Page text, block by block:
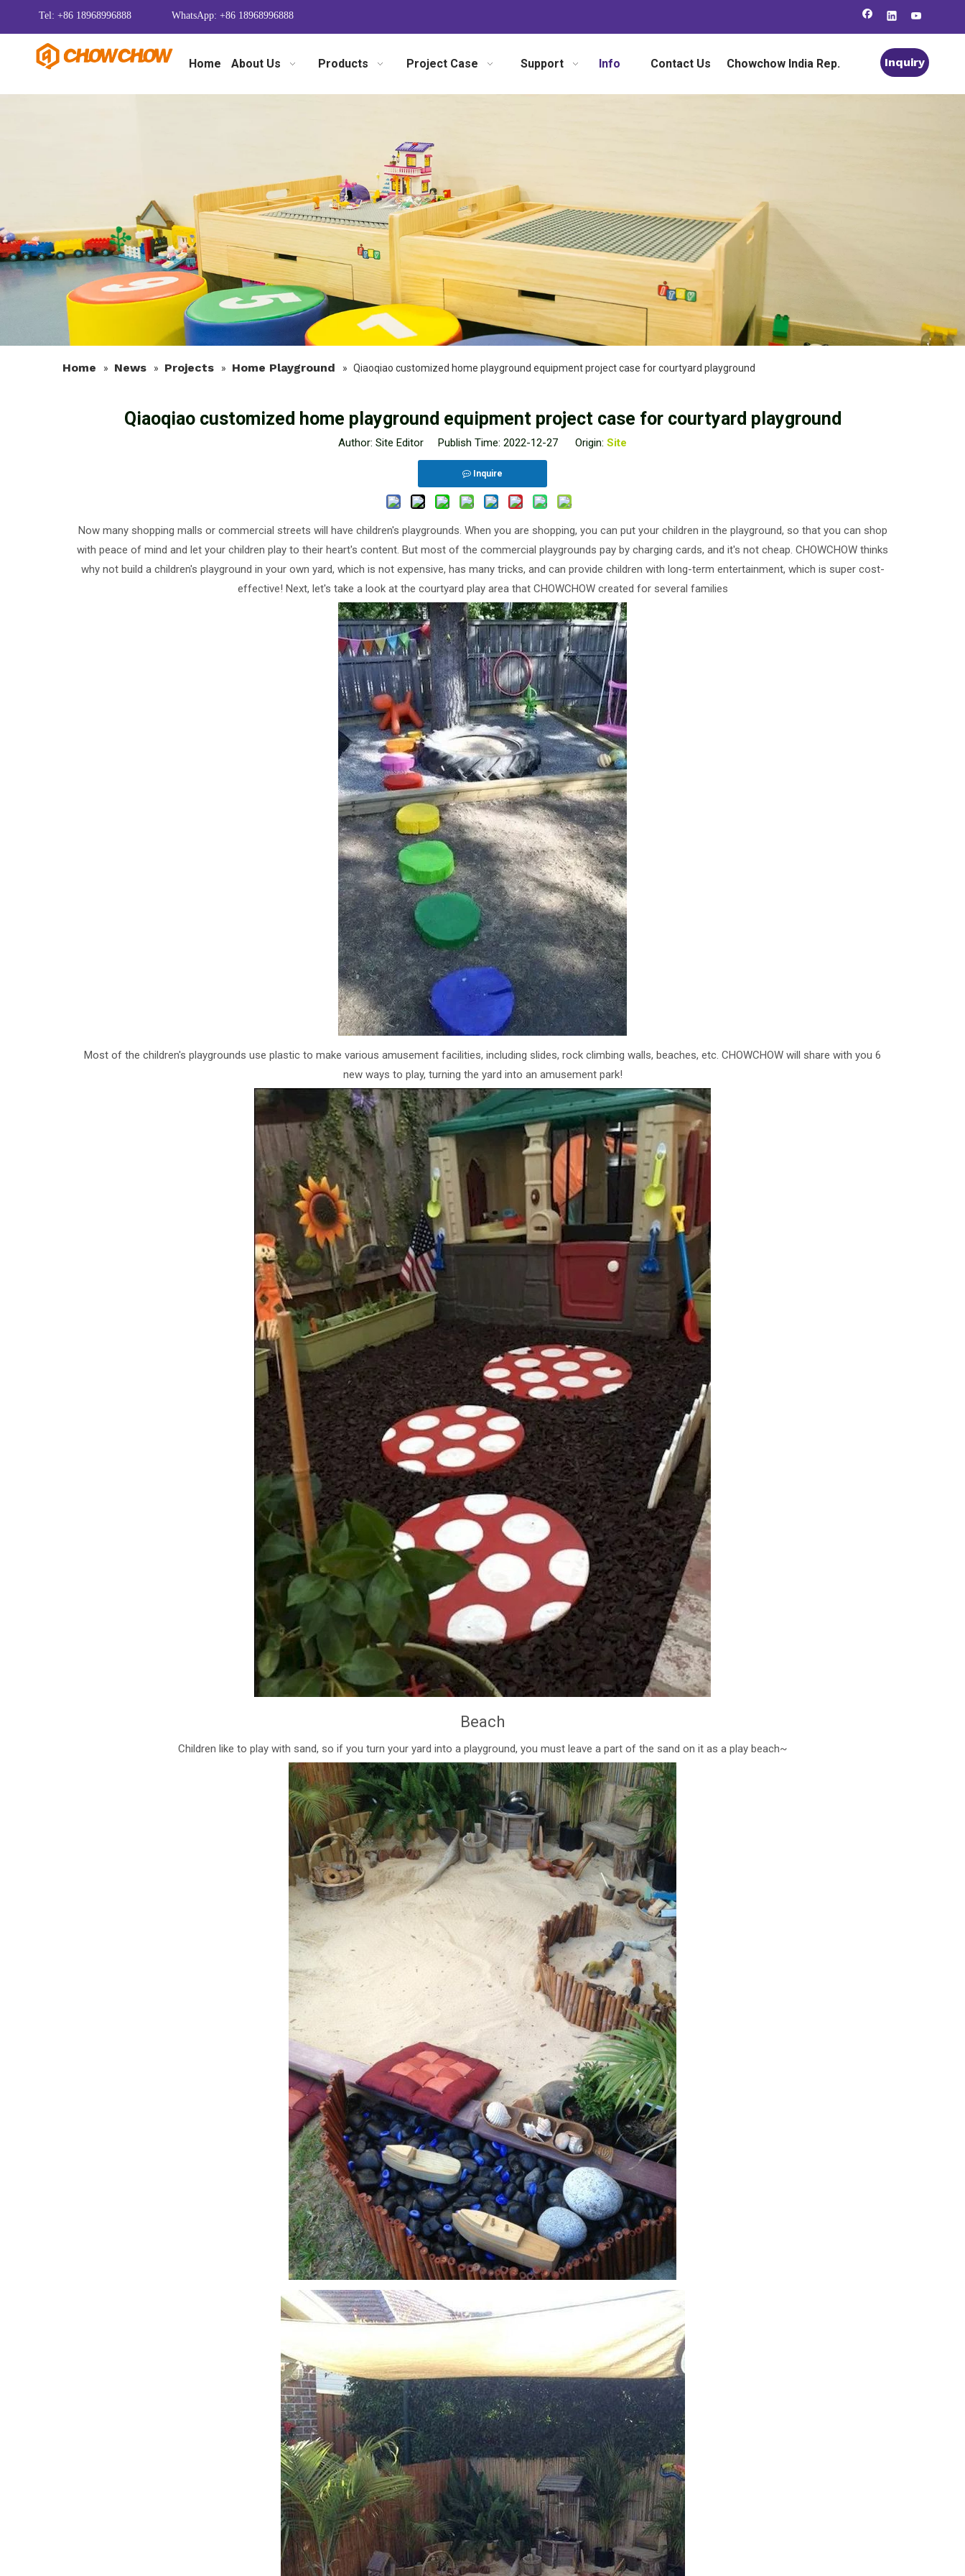
Tel: +86 18968996888 WhatsApp: +86 18968996888
Home About Us Products Project Case Support Info Contact Us Chowchow India Rep. Inquiry
Home » News » Projects » Home Playground » Qiaoqiao customized home playground equipment project case for courtyard playground
Qiaoqiao customized home playground equipment project case for courtyard playground
Author: Site Editor Publish Time: 2022-12-27 Origin: Site
Inquire
Now many shopping malls or commercial streets will have children's playgrounds. When you are shopping, you can put your children in the playground, so that you can shop
with peace of mind and let your children play to their heart's content. But most of the commercial playgrounds pay by charging cards, and it's not cheap. CHOWCHOW thinks
why not build a children's playground in your own yard, which is not expensive, has many tricks, and can provide children with long-term entertainment, which is super cost-
effective! Next, let's take a look at the courtyard play area that CHOWCHOW created for several families
Most of the children's playgrounds use plastic to make various amusement facilities, including slides, rock climbing walls, beaches, etc. CHOWCHOW will share with you 6
new ways to play, turning the yard into an amusement park!
Beach
Children like to play with sand, so if you turn your yard into a playground, you must leave a part of the sand on it as a play beach~